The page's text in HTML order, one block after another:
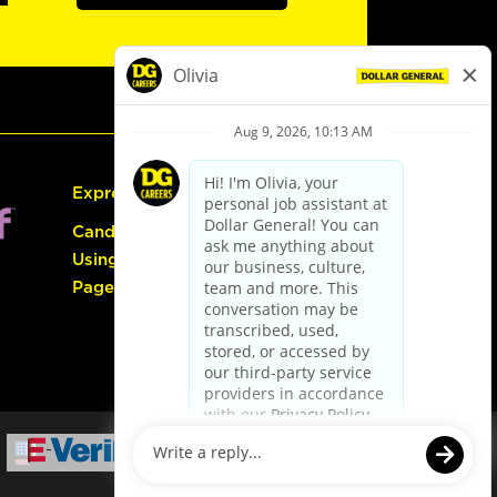
Express Hiring
Candidate Guide:
Using the Careers
Page